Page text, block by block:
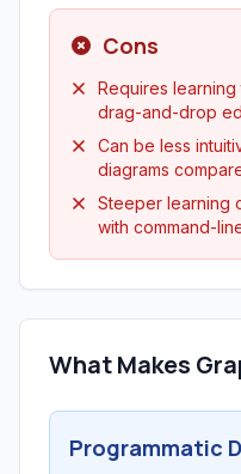
Cons
Requires
drag-and-drop
Can be less
diagrams
Steeper learning
with command-
What Makes
Programmatic